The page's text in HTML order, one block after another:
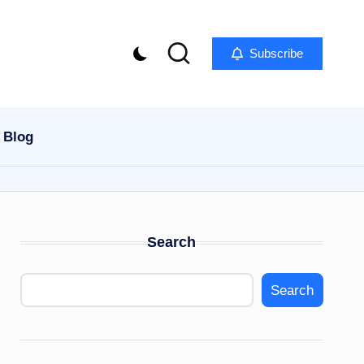
Subscribe
Blog
Search
Search